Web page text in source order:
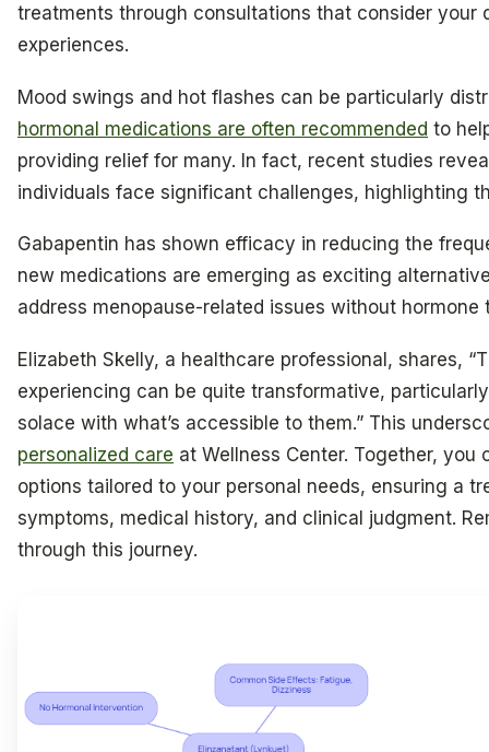
treatments through consultations that consider your
experiences.
Mood swings and hot flashes can be particularly
hormonal medications are often recommended to
providing relief for many. In fact, recent studies
individuals face significant challenges, highlighting
Gabapentin has shown efficacy in reducing the
new medications are emerging as exciting
address menopause-related issues without hormone
Elizabeth Skelly, a healthcare professional, shares,
experiencing can be quite transformative,
solace with what’s accessible to them.” This
personalized care at Wellness Center. Together,
options tailored to your personal needs, ensuring a
symptoms, medical history, and clinical judgment.
through this journey.